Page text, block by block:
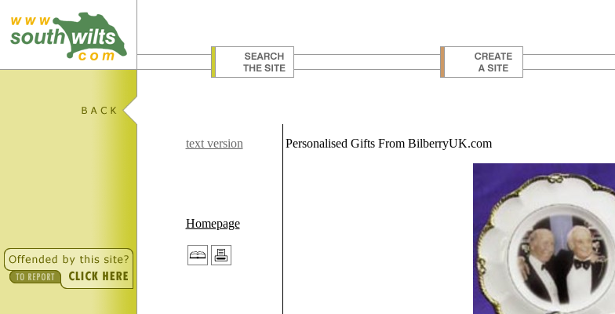
text version
Homepage
Personalised Gifts From BilberryUK.com